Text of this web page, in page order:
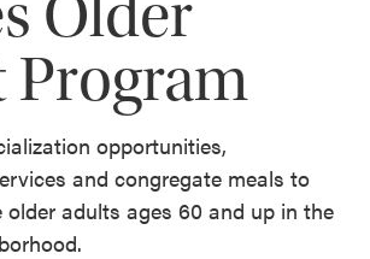
Older
opportunities,
and congregate meals to
older adults ages 60 and up in the